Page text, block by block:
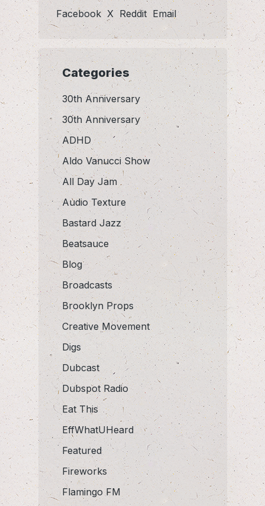
Facebook X Reddit Email
Categories
30th Anniversary
30th Anniversary
ADHD
Aldo Vanucci Show
All Day Jam
Audio Texture
Bastard Jazz
Beatsauce
Blog
Broadcasts
Brooklyn Props
Creative Movement
Digs
Dubcast
Dubspot Radio
Eat This
EffWhatUHeard
Featured
Fireworks
Flamingo FM